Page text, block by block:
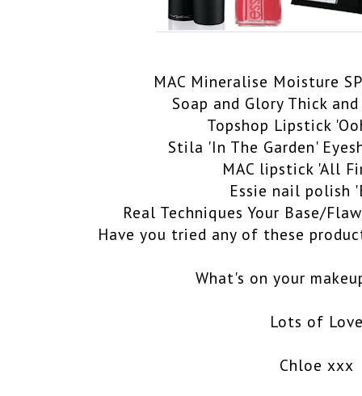
MAC Mineralise Moisture
Soap and Glory Thick
Topshop Lipstick
Stila 'In The Garden'
MAC lipstick 'All
Essie nail polish
Real Techniques Your Base/
Have you tried any of these
What's on your
Lots of
Chloe xxx